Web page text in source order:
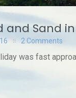
and Sand
2 Comments
was fast